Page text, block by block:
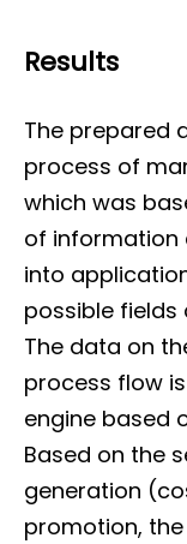
Results
The prepared
process of
which was
of information
into
possible
The data on
process flow
engine based
Based on the
generation
promotion,